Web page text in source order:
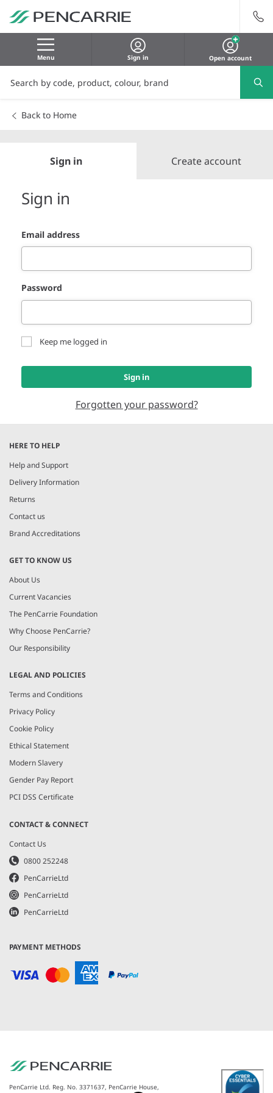
Menu Sign in Open account
Back to Home
Sign in Create account
Sign in
Email address
Password
Keep me logged in
Sign in
Forgotten your password?
HERE TO HELP
Help and Support
Delivery Information
Returns
Contact us
Brand Accreditations
GET TO KNOW US
About Us
Current Vacancies
The PenCarrie Foundation
Why Choose PenCarrie?
Our Responsibility
LEGAL AND POLICIES
Terms and Conditions
Privacy Policy
Cookie Policy
Ethical Statement
Modern Slavery
Gender Pay Report
PCI DSS Certificate
CONTACT & CONNECT
Contact Us
0800 252248
PenCarrieLtd
PenCarrieLtd
PenCarrieLtd
PAYMENT METHODS
PenCarrie Ltd. Reg. No. 3371637, PenCarrie House,